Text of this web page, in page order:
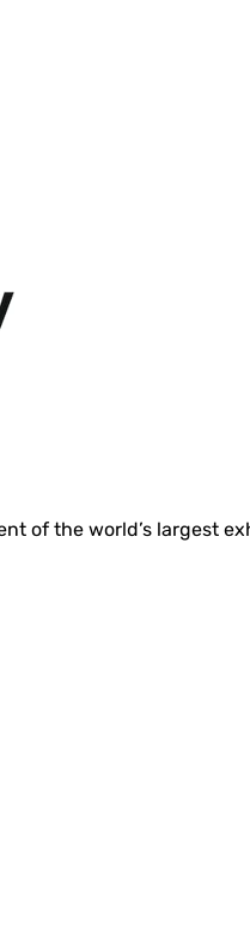
of the world’s largest